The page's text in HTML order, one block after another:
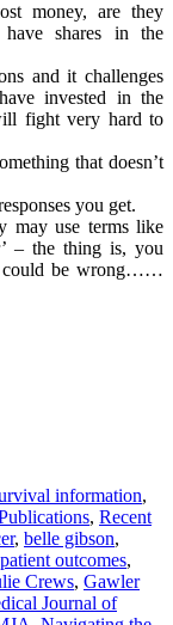
money, are they
shares in the
and it challenges
invested in the
fight very hard to
that doesn’t
you get.
may use terms like
– the thing is, you
could be wrong……
information,
, Recent
, belle gibson,
outcomes,
Crews, Gawler
Journal of